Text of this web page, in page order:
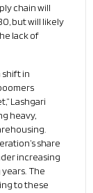
chain will
but will likely
lack of
shift in
Lashgari
heavy,
share
increasing
The
to these